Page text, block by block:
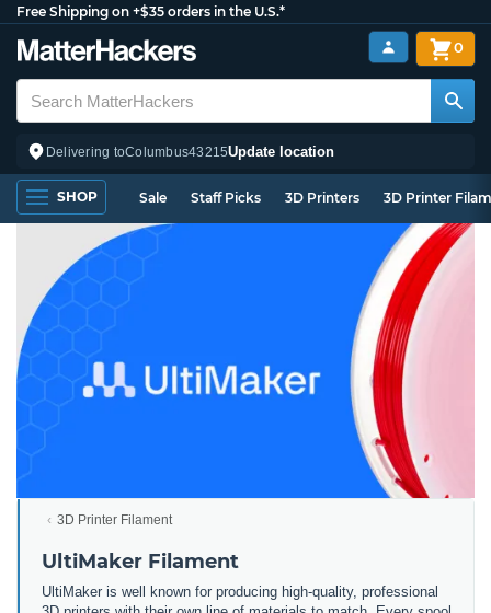
Free Shipping on +$35 orders in the U.S.*
Delivering toColumbus43215Update location
0
SHOP Sale Staff Picks 3D Printers 3D Printer
3D Printer Filament
UltiMaker Filament
UltiMaker is well known for producing high-quality, professional